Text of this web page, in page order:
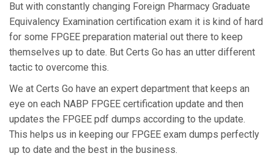
But with constantly changing Foreign Pharmacy Graduate
Equivalency Examination certification exam it is kind of hard
for some FPGEE preparation material out there to keep
themselves up to date. But Certs Go has an utter different
tactic to overcome this.
We at Certs Go have an expert department that keeps an
eye on each NABP FPGEE certification update and then
updates the FPGEE pdf dumps according to the update.
This helps us in keeping our FPGEE exam dumps perfectly
up to date and the best in the business.